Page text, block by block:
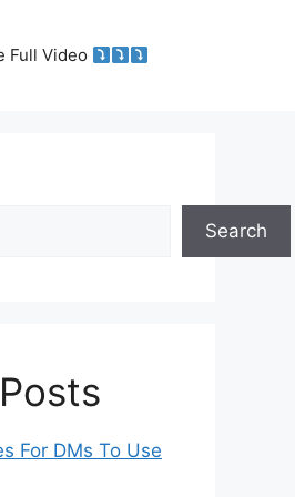
Full Video
Search
For DMs To Use